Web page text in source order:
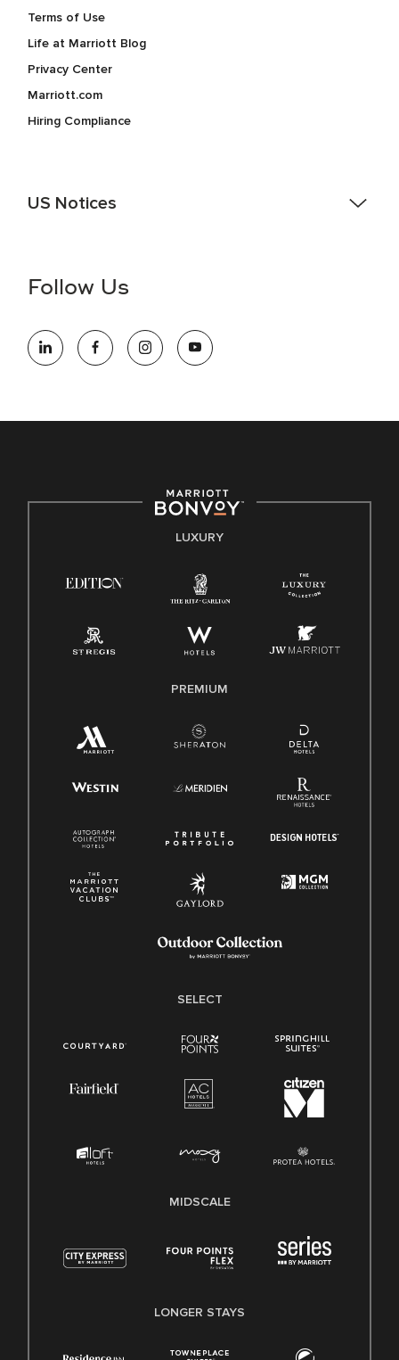
Terms of Use
Life at Marriott Blog
Privacy Center
Marriott.com
Hiring Compliance
US Notices
information (this is for US jobs only).
opportunity employer, welcoming all and providing access to
opportunity. We actively foster an environment where the
E-Verify English/Spanish
Family And Medical Leave Act (FMLA)
Follow Us
LUXURY
PREMIUM
SELECT
MIDSCALE
LONGER STAYS